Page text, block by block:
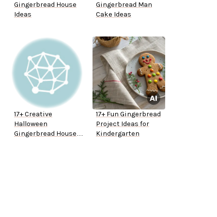
Gingerbread House
Ideas
Gingerbread Man
Cake Ideas
17+ Creative
Halloween
Gingerbread House
17+ Fun Gingerbread
Project Ideas for
Kindergarten